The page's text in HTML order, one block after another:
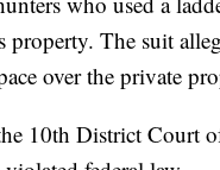
property. The suit
over the private
10th District Court